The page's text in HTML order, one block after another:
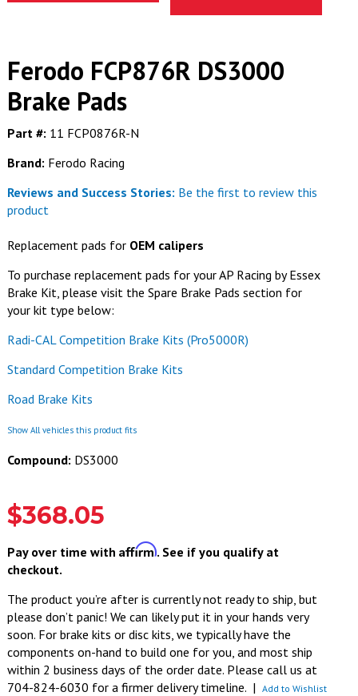
Ferodo FCP876R DS3000
Brake Pads
Part #: 11 FCP0876R-N
Brand: Ferodo Racing
Reviews and Success Stories: Be the first to review this
product
Replacement pads for OEM calipers
To purchase replacement pads for your AP Racing by Essex
Brake Kit, please visit the Spare Brake Pads section for
your kit type below:
Radi-CAL Competition Brake Kits (Pro5000R)
Standard Competition Brake Kits
Road Brake Kits
Show All vehicles this product fits
Compound: DS3000
$368.05
Pay over time with Affirm. See if you qualify at
checkout.
The product you’re after is currently not ready to ship, but
please don’t panic! We can likely put it in your hands very
soon. For brake kits or disc kits, we typically have the
components on-hand to build one for you, and most ship
within 2 business days of the order date. Please call us at
704-824-6030 for a firmer delivery timeline. | Add to Wishlist